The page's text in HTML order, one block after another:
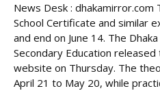
News Desk : dhakamirror.com
School Certificate and similar
and end on June 14. The
Secondary Education
website on Thursday. The
April 21 to May 20, while